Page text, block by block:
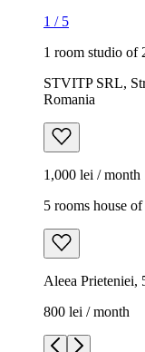
1 / 5
1 room studio of
STVITP SRL,
Romania
1,000 lei / month
5 rooms house of
Aleea Prieteniei,
800 lei / month